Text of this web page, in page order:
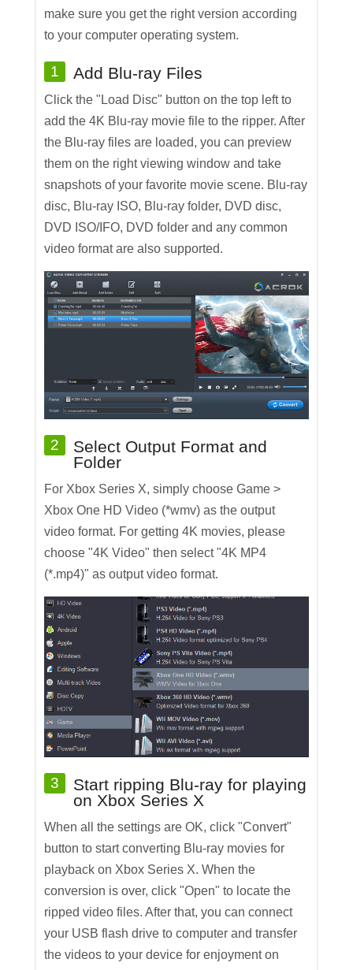
make sure you get the right version according
to your computer operating system.
1 Add Blu-ray Files
Click the "Load Disc" button on the top left to
add the 4K Blu-ray movie file to the ripper. After
the Blu-ray files are loaded, you can preview
them on the right viewing window and take
snapshots of your favorite movie scene. Blu-ray
disc, Blu-ray ISO, Blu-ray folder, DVD disc,
DVD ISO/IFO, DVD folder and any common
video format are also supported.
2
Select Output Format and
Folder
For Xbox Series X, simply choose Game >
Xbox One HD Video (*wmv) as the output
video format. For getting 4K movies, please
choose "4K Video" then select "4K MP4
(*.mp4)" as output video format.
3
Start ripping Blu-ray for playing
on Xbox Series X
When all the settings are OK, click "Convert"
button to start converting Blu-ray movies for
playback on Xbox Series X. When the
conversion is over, click "Open" to locate the
ripped video files. After that, you can connect
your USB flash drive to computer and transfer
the videos to your device for enjoyment on